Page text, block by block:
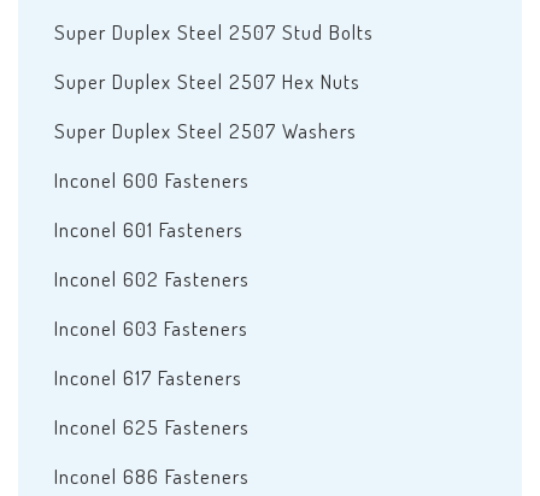
Super Duplex Steel 2507 Stud Bolts
Super Duplex Steel 2507 Hex Nuts
Super Duplex Steel 2507 Washers
Inconel 600 Fasteners
Inconel 601 Fasteners
Inconel 602 Fasteners
Inconel 603 Fasteners
Inconel 617 Fasteners
Inconel 625 Fasteners
Inconel 686 Fasteners